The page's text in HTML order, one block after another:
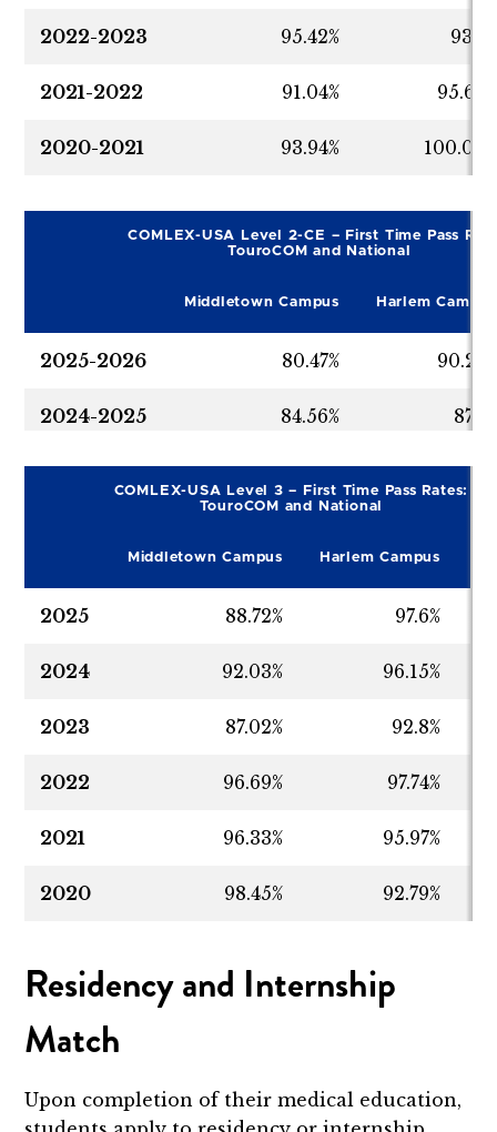
2022-2023 95.42% 93.7%
2021-2022 91.04% 95.65%
2020-2021 93.94% 100.00%
COMLEX-USA Level 2-CE – First Time Pass
TouroCOM and National
Middletown Campus Harlem Campus
2025-2026 80.47% 90.24%
2024-2025 84.56% 87.1%
2023-2024 92.06% 91.34%
COMLEX-USA Level 3 – First Time Pass Rates:
TouroCOM and National
Middletown Campus Harlem Campus
2025 88.72% 97.6%
2024 92.03% 96.15%
2023 87.02% 92.8%
2022 96.69% 97.74%
2021 96.33% 95.97%
2020 98.45% 92.79%
Residency and Internship
Match
Upon completion of their medical education,